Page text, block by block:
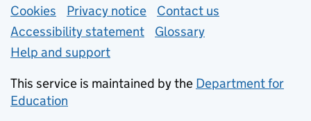
Support links
Cookies Privacy notice (opens in new tab)
Contact us
Accessibility statement
Glossary
Help and support
This service is maintained by the Department for
Education